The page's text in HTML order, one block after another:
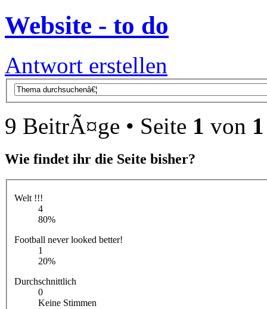
Website - to do
Antwort erstellen
9 BeitrÃ¤ge • Seite 1 von 1
Wie findet ihr die Seite bisher?
Welt !!!
4
80%
Football never looked better!
1
20%
Durchschnittlich
0
Keine Stimmen